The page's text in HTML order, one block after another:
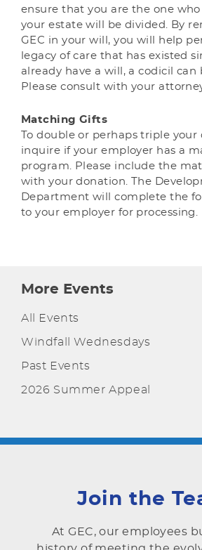
ensure that you are the one
your estate will be divided. By
GEC in your will, you will help
legacy of care that has existed
already have a will, a codicil can
Please consult with your
Matching Gifts
To double or perhaps triple
inquire if your employer has a
program. Please include the
with your donation. The
Department will complete the
to your employer for processing.
More Events
All Events
Windfall Wednesdays
Past Events
2026 Summer Appeal
Join the
At GEC, our employees